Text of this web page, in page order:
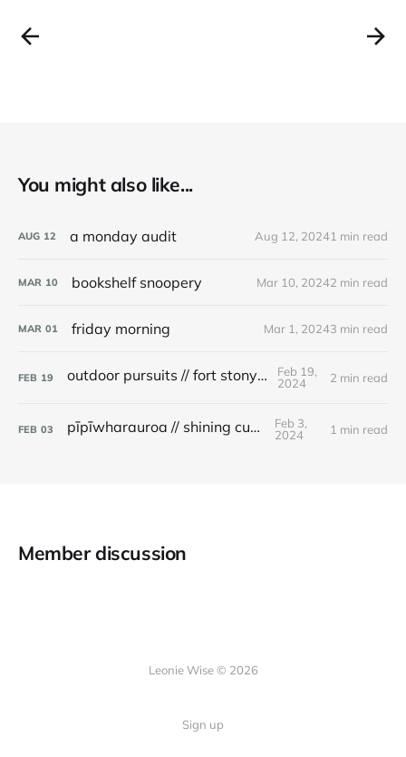
You might also like...
AUG 12 a monday audit Aug 12, 20241 min read
MAR 10 bookshelf snoopery Mar 10, 20242 min read
MAR 01 friday morning Mar 1, 20243 min read
FEB 19 outdoor pursuits // fort stony batter
Feb 19,
2024
2 min read
FEB 03 pīpīwharauroa // shining cuckoo
Feb 3,
2024
1 min read
Member discussion
Leonie Wise © 2026
Sign up